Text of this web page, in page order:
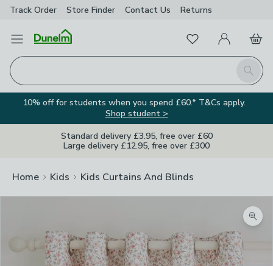
Track Order Store Finder Contact Us Returns
Open Menu
Search
FavouritesMy Account
Basket
10% off for students when you spend £60.* T&Cs apply.
Shop student >
Standard delivery £3.95, free over £60
Large delivery £12.95, free over £300
Home Kids Kids Curtains And Blinds